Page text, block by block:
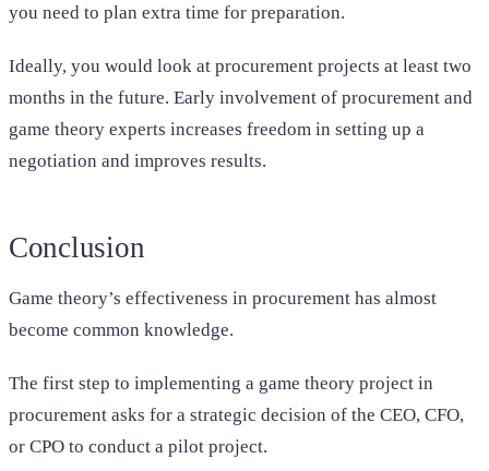
you need to plan extra time for preparation.
Ideally, you would look at procurement projects at least two
months in the future. Early involvement of procurement and
game theory experts increases freedom in setting up a
negotiation and improves results.
Conclusion
Game theory’s effectiveness in procurement has almost
become common knowledge.
The first step to implementing a game theory project in
procurement asks for a strategic decision of the CEO, CFO,
or CPO to conduct a pilot project.